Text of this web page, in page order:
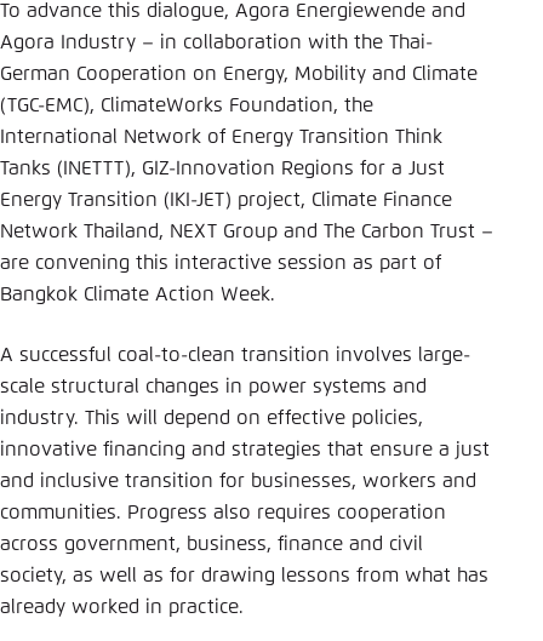
To advance this dialogue, Agora Energiewende and
Agora Industry – in collaboration with the Thai-
German Cooperation on Energy, Mobility and Climate
(TGC-EMC), ClimateWorks Foundation, the
International Network of Energy Transition Think
Tanks (INETTT), GIZ-Innovation Regions for a Just
Energy Transition (IKI-JET) project, Climate Finance
Network Thailand, NEXT Group and The Carbon Trust –
are convening this interactive session as part of
Bangkok Climate Action Week.
A successful coal-to-clean transition involves large-
scale structural changes in power systems and
industry. This will depend on effective policies,
innovative financing and strategies that ensure a just
and inclusive transition for businesses, workers and
communities. Progress also requires cooperation
across government, business, finance and civil
society, as well as for drawing lessons from what has
already worked in practice.